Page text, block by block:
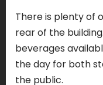
There is plenty of
rear of the
beverages
the day for both
the public.